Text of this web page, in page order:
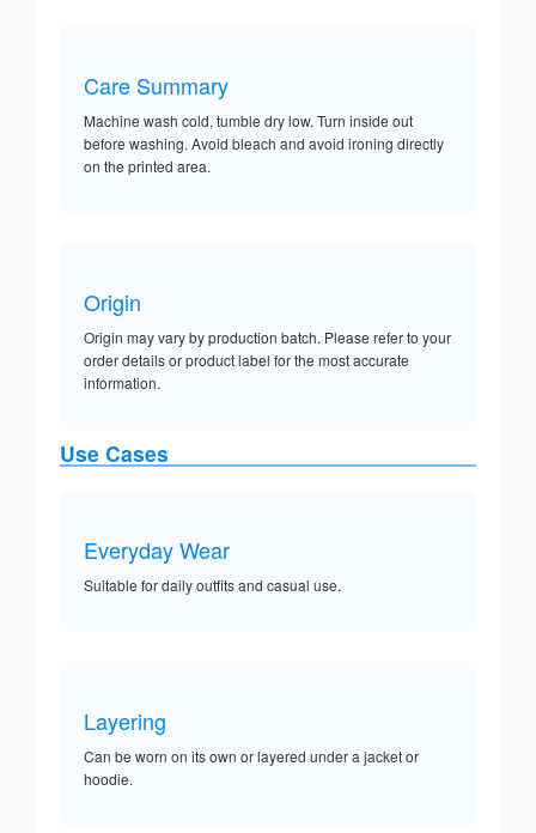
Care Summary
Machine wash cold, tumble dry low. Turn inside out
before washing. Avoid bleach and avoid ironing directly
on the printed area.
Origin
Origin may vary by production batch. Please refer to your
order details or product label for the most accurate
information.
Use Cases
Everyday Wear
Suitable for daily outfits and casual use.
Layering
Can be worn on its own or layered under a jacket or
hoodie.